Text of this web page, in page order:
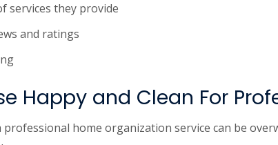
services they provide
and ratings
Happy and Clean For
professional home organization service can be